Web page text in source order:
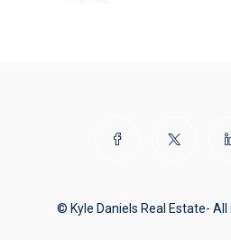
© Kyle Daniels Real Estate-